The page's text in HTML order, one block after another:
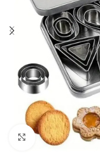
Click to enlarge